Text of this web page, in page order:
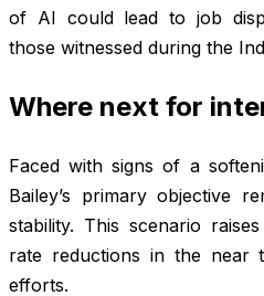
of AI could lead to job
those witnessed during the
Where next for
Faced with signs of a
Bailey’s primary objective
stability. This scenario
rate reductions in the near
efforts.